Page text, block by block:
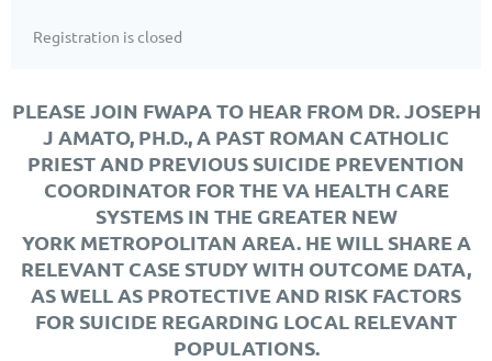
Registration is closed
PLEASE JOIN FWAPA TO HEAR FROM DR. JOSEPH
J AMATO, PH.D., A PAST ROMAN CATHOLIC
PRIEST AND PREVIOUS SUICIDE PREVENTION
COORDINATOR FOR THE VA HEALTH CARE
SYSTEMS IN THE GREATER NEW
YORK METROPOLITAN AREA. HE WILL SHARE A
RELEVANT CASE STUDY WITH OUTCOME DATA,
AS WELL AS PROTECTIVE AND RISK FACTORS
FOR SUICIDE REGARDING LOCAL RELEVANT
POPULATIONS.